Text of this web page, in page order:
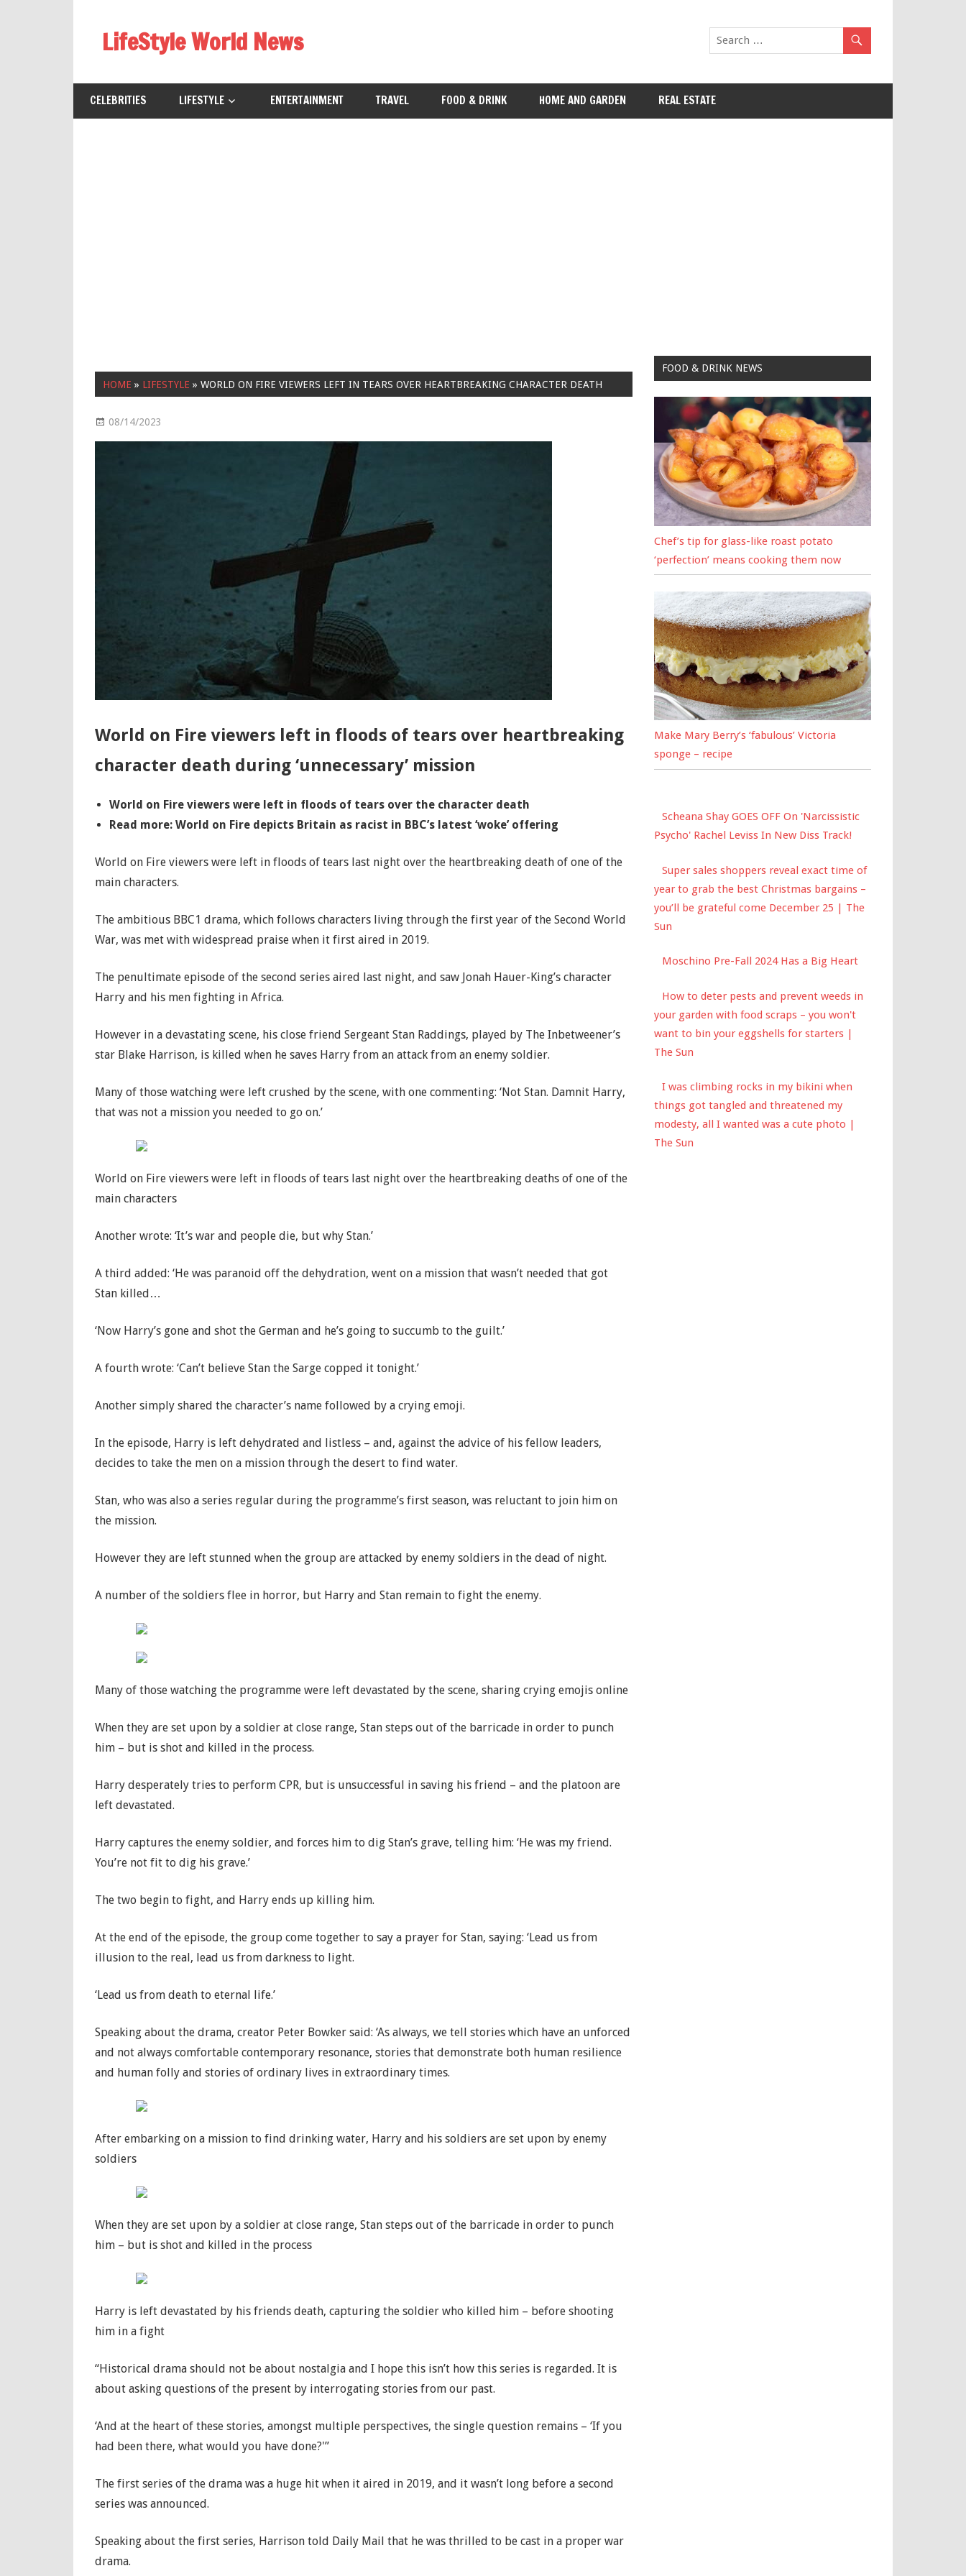
contentLifeStyle World News
CELEBRITIES LIFESTYLE ENTERTAINMENT TRAVEL FOOD & DRINK HOME AND GARDEN REAL ESTATE
HOME » LIFESTYLE »WORLD ON FIRE VIEWERS LEFT IN TEARS OVER HEARTBREAKING CHARACTER DEATH
08/14/2023
World on Fire viewers left in floods of tears over heartbreaking
character death during ‘unnecessary’ mission
World on Fire viewers were left in floods of tears over the character death
Read more: World on Fire depicts Britain as racist in BBC’s latest ‘woke’ offering
World on Fire viewers were left in floods of tears last night over the heartbreaking death of one of the
main characters.
The ambitious BBC1 drama, which follows characters living through the first year of the Second World
War, was met with widespread praise when it first aired in 2019.
The penultimate episode of the second series aired last night, and saw Jonah Hauer-King’s character
Harry and his men fighting in Africa.
However in a devastating scene, his close friend Sergeant Stan Raddings, played by The Inbetweener’s
star Blake Harrison, is killed when he saves Harry from an attack from an enemy soldier.
Many of those watching were left crushed by the scene, with one commenting: ‘Not Stan. Damnit Harry,
that was not a mission you needed to go on.’
World on Fire viewers were left in floods of tears last night over the heartbreaking deaths of one of the
main characters
Another wrote: ‘It’s war and people die, but why Stan.’
A third added: ‘He was paranoid off the dehydration, went on a mission that wasn’t needed that got
Stan killed…
‘Now Harry’s gone and shot the German and he’s going to succumb to the guilt.’
A fourth wrote: ‘Can’t believe Stan the Sarge copped it tonight.’
Another simply shared the character’s name followed by a crying emoji.
In the episode, Harry is left dehydrated and listless – and, against the advice of his fellow leaders,
decides to take the men on a mission through the desert to find water.
Stan, who was also a series regular during the programme’s first season, was reluctant to join him on
the mission.
However they are left stunned when the group are attacked by enemy soldiers in the dead of night.
A number of the soldiers flee in horror, but Harry and Stan remain to fight the enemy.
Many of those watching the programme were left devastated by the scene, sharing crying emojis online
When they are set upon by a soldier at close range, Stan steps out of the barricade in order to punch
him – but is shot and killed in the process.
Harry desperately tries to perform CPR, but is unsuccessful in saving his friend – and the platoon are
left devastated.
Harry captures the enemy soldier, and forces him to dig Stan’s grave, telling him: ‘He was my friend.
You’re not fit to dig his grave.’
The two begin to fight, and Harry ends up killing him.
At the end of the episode, the group come together to say a prayer for Stan, saying: ‘Lead us from
illusion to the real, lead us from darkness to light.
‘Lead us from death to eternal life.’
Speaking about the drama, creator Peter Bowker said: ‘As always, we tell stories which have an unforced
and not always comfortable contemporary resonance, stories that demonstrate both human resilience
and human folly and stories of ordinary lives in extraordinary times.
After embarking on a mission to find drinking water, Harry and his soldiers are set upon by enemy
soldiers
When they are set upon by a soldier at close range, Stan steps out of the barricade in order to punch
him – but is shot and killed in the process
Harry is left devastated by his friends death, capturing the soldier who killed him – before shooting
him in a fight
“Historical drama should not be about nostalgia and I hope this isn’t how this series is regarded. It is
about asking questions of the present by interrogating stories from our past.
‘And at the heart of these stories, amongst multiple perspectives, the single question remains – ‘If you
had been there, what would you have done?'”
The first series of the drama was a huge hit when it aired in 2019, and it wasn’t long before a second
series was announced.
Speaking about the first series, Harrison told Daily Mail that he was thrilled to be cast in a proper war
drama.
FOOD & DRINK NEWS
Chef’s tip for glass-like roast potato
‘perfection’ means cooking them now
Make Mary Berry’s ‘fabulous’ Victoria
sponge – recipe
Scheana Shay GOES OFF On 'Narcissistic
Psycho' Rachel Leviss In New Diss Track!
Super sales shoppers reveal exact time of
year to grab the best Christmas bargains –
you’ll be grateful come December 25 | The
Sun
Moschino Pre-Fall 2024 Has a Big Heart
How to deter pests and prevent weeds in
your garden with food scraps – you won't
want to bin your eggshells for starters |
The Sun
I was climbing rocks in my bikini when
things got tangled and threatened my
modesty, all I wanted was a cute photo |
The Sun